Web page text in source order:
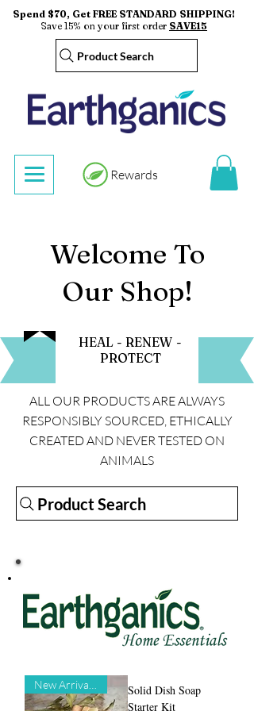
Spend $70, Get FREE STANDARD SHIPPING!
Save 15% on your first order SAVE15
Product Search
Rewards
Welcome To
Our Shop!
HEAL - RENEW -
PROTECT
ALL OUR PRODUCTS ARE ALWAYS
RESPONSIBLY SOURCED, ETHICALLY
CREATED AND NEVER TESTED ON
ANIMALS
Product Search
New Arrival!!!
Solid Dish Soap
Starter Kit